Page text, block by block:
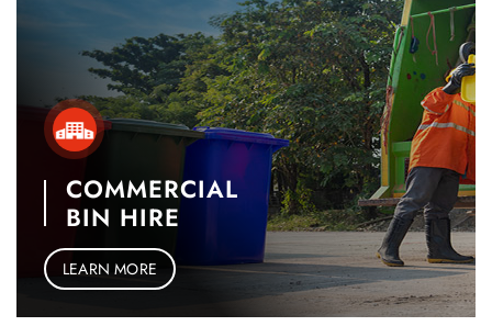
COMMERCIAL
BIN HIRE
LEARN MORE